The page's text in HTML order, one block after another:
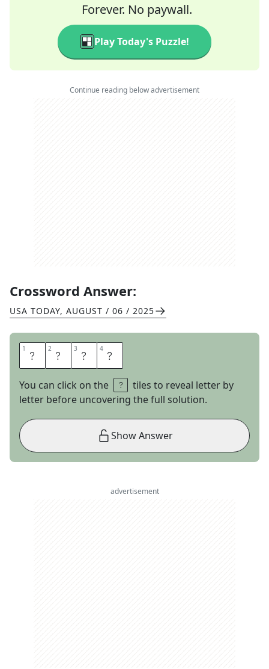
Forever. No paywall.
Play Today's Puzzle!
Continue reading below advertisement
Crossword Answer:
USA TODAY, AUGUST / 06 / 2025
1 M 2 I 3 D 4 I
You can click on the
tiles to reveal letter by
letter before uncovering the full solution.
Show Answer
advertisement